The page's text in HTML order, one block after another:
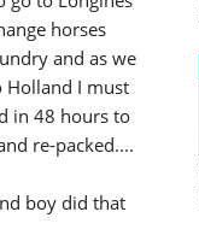
horses
and as we
Holland I must
in 48 hours to
re-packed....
boy did that